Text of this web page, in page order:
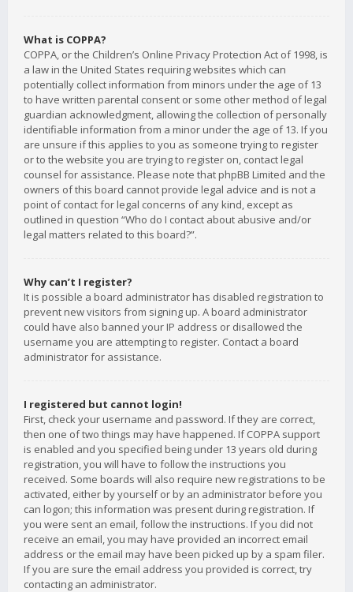
What is COPPA?
COPPA, or the Children’s Online Privacy Protection Act of 1998, is
a law in the United States requiring websites which can
potentially collect information from minors under the age of 13
to have written parental consent or some other method of legal
guardian acknowledgment, allowing the collection of personally
identifiable information from a minor under the age of 13. If you
are unsure if this applies to you as someone trying to register
or to the website you are trying to register on, contact legal
counsel for assistance. Please note that phpBB Limited and the
owners of this board cannot provide legal advice and is not a
point of contact for legal concerns of any kind, except as
outlined in question “Who do I contact about abusive and/or
legal matters related to this board?”.
Why can’t I register?
It is possible a board administrator has disabled registration to
prevent new visitors from signing up. A board administrator
could have also banned your IP address or disallowed the
username you are attempting to register. Contact a board
administrator for assistance.
I registered but cannot login!
First, check your username and password. If they are correct,
then one of two things may have happened. If COPPA support
is enabled and you specified being under 13 years old during
registration, you will have to follow the instructions you
received. Some boards will also require new registrations to be
activated, either by yourself or by an administrator before you
can logon; this information was present during registration. If
you were sent an email, follow the instructions. If you did not
receive an email, you may have provided an incorrect email
address or the email may have been picked up by a spam filer.
If you are sure the email address you provided is correct, try
contacting an administrator.